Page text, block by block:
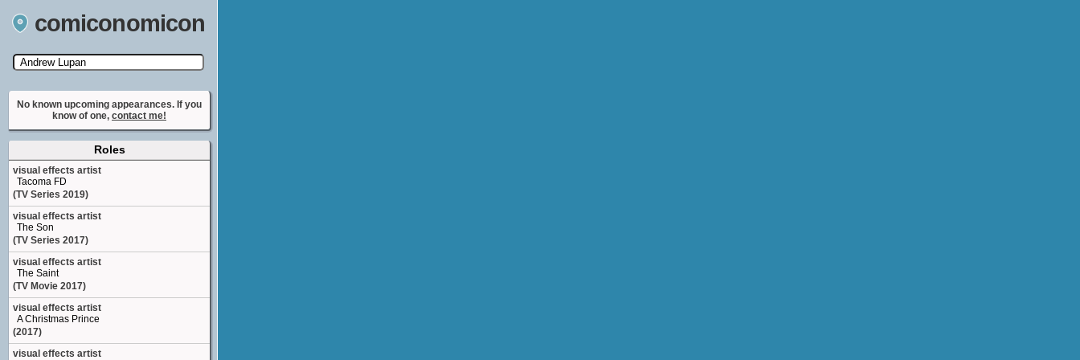
comiconomicon
Search by Comic Convention, actor, film, TV
show, video game, state, or story universe.
No known upcoming appearances. If you
know of one, contact me!
Roles
visual effects artist
Tacoma FD
(TV Series 2019)
visual effects artist
The Son
(TV Series 2017)
visual effects artist
The Saint
(TV Movie 2017)
visual effects artist
A Christmas Prince
(2017)
visual effects artist